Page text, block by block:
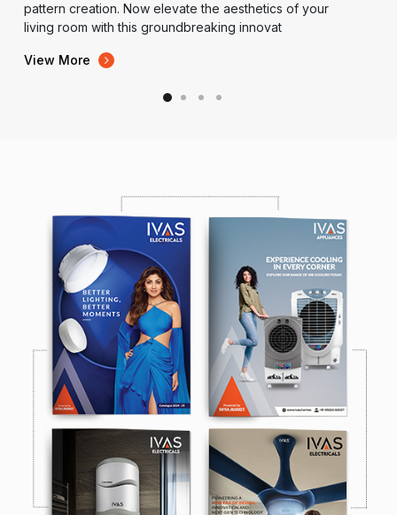
pattern creation. Now elevate the aesthetics of your
living room with this groundbreaking innovat
View More